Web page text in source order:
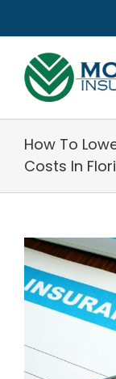
How To
Costs In
View
Larger
Image